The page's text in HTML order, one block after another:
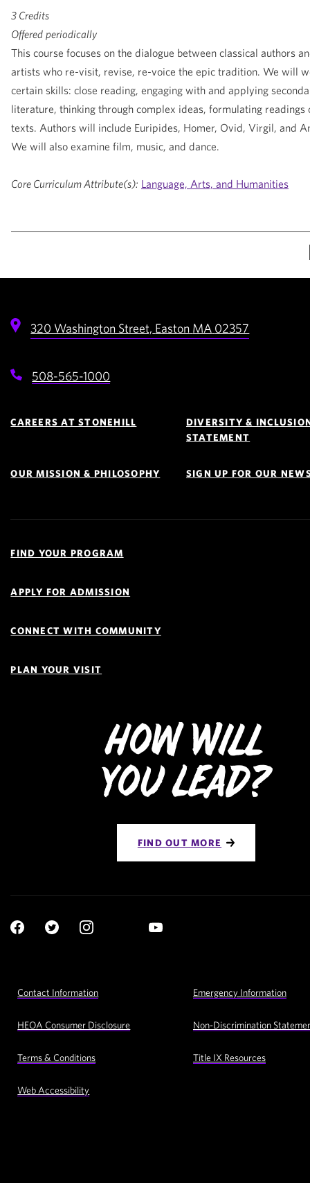
3 Credits
Offered periodically
This course focuses on the dialogue between classical authors
artists who re-visit, revise, re-voice the epic tradition. We will
certain skills: close reading, engaging with and applying
literature, thinking through complex ideas, formulating readings
texts. Authors will include Euripides, Homer, Ovid, Virgil, and
We will also examine film, music, and dance.
Core Curriculum Attribute(s): Language, Arts, and Humanities
320 Washington Street, Easton MA 02357
508-565-1000
Navigation
CAREERS AT STONEHILL
DIVERSITY &
STATEMENT
OUR MISSION & PHILOSOPHY SIGN UP FOR OUR
Links
FIND YOUR PROGRAM
APPLY FOR ADMISSION
CONNECT WITH COMMUNITY
PLAN YOUR VISIT
How Will
You Lead?
FIND OUT MORE
Social
Utility
Contact Information Emergency Information
HEOA Consumer Disclosure Non-Discrimination
Terms & Conditions Title IX Resources
Web Accessibility